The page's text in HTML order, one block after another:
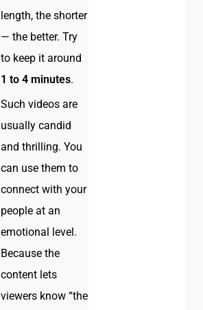
length, the shorter
— the better. Try
to keep it around
1 to 4 minutes.
Such videos are
usually candid
and thrilling. You
can use them to
connect with your
people at an
emotional level.
Because the
content lets
viewers know “the